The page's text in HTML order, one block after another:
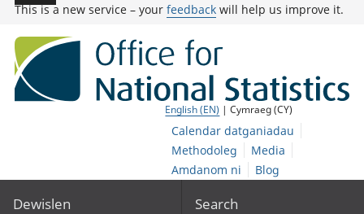
This is a new service – your feedback will help us improve it.
English (EN) | Cymraeg (CY)
Calendar datganiadau
Methodoleg
Media
Amdanom ni
Blog
Dewislen Search